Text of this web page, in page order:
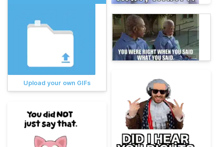
Upload your own GIFs